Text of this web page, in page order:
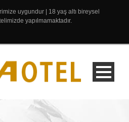
uygundur | 18 yaş altı bireysel
yapılmamaktadır.